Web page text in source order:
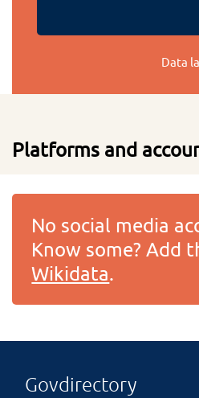
Data
Platforms and
No social media
Know some? Add
Wikidata.
Govdirectory